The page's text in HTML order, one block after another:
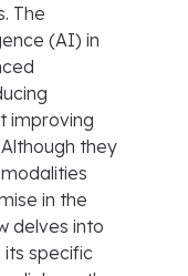
The
(AI) in
improving
they
in the
delves into
its specific